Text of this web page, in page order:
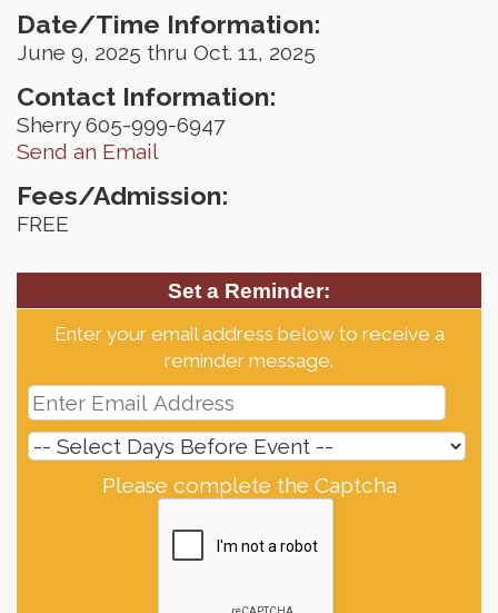
Date/Time Information:
June 9, 2025 thru Oct. 11, 2025
Contact Information:
Sherry 605-999-6947
Send an Email
Fees/Admission:
FREE
Set a Reminder:
Enter your email address below to receive a
reminder message.
Please complete the Captcha